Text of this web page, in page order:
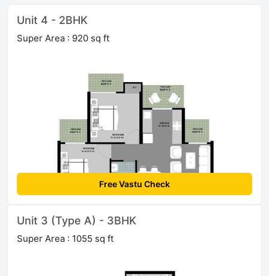
Unit 4 - 2BHK
Super Area : 920 sq ft
Free Vastu Check
Unit 3 (Type A) - 3BHK
Super Area : 1055 sq ft